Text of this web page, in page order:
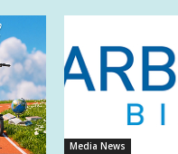
Media News